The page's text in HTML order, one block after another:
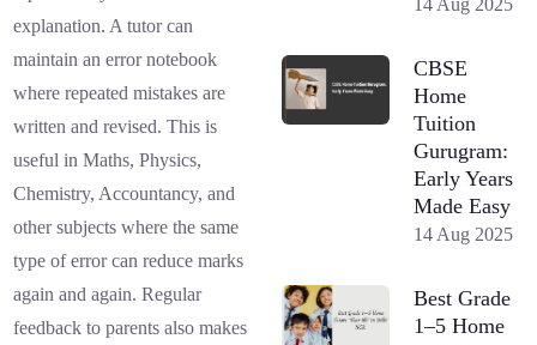
explanation. A tutor can
maintain an error notebook
where repeated mistakes are
written and revised. This is
useful in Maths, Physics,
Chemistry, Accountancy, and
other subjects where the same
type of error can reduce marks
again and again. Regular
feedback to parents also makes
CBSE
Home
Tuition
Gurugram:
Early Years
Made Easy
14 Aug 2025
Best Grade
1–5 Home